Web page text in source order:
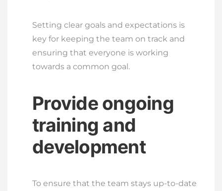
Setting clear goals and expectations is
key for keeping the team on track and
ensuring that everyone is working
towards a common goal.
Provide ongoing
training and
development
To ensure that the team stays up-to-date